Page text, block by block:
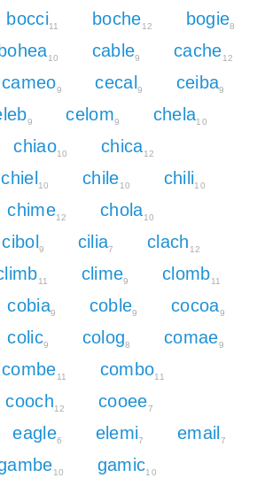
bocci11 boche12 bogie8
bohea10 cable9 cache12
cameo9 cecal 9 ceiba9
9 celom9 chela10
chiao10 chica12
chiel 10 chile10 chili10
chime12 chola10
cibol 9 cilia7 clach 12
11 clime9 clomb11
cobia9 coble9 cocoa9
colic9 colog8 comae9
combe11 combo11
cooch12 cooee7
eagle6 elemi7 email 7
10 gamic10